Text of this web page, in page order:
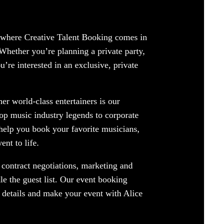
Creative Talent Booking comes in
you’re planning a private party,
interested in an exclusive, private
world-class entertainers is our
music industry legends to corporate
you book your favorite musicians,
to life.
negotiations, marketing and
the guest list. Our event booking
and make your event with Alice